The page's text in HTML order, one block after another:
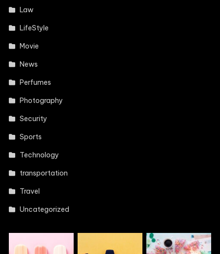
Law
LifeStyle
Movie
News
Perfumes
Photography
Security
Sports
Technology
transportation
Travel
Uncategorized